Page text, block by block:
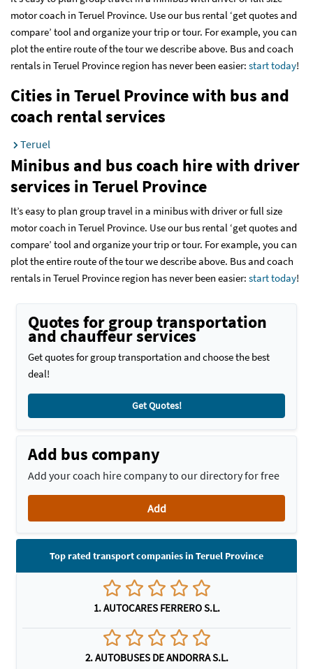
motor coach in Teruel Province. Use our bus rental ‘get quotes and
compare’ tool and organize your trip or tour. For example, you can
plot the entire route of the tour we describe above. Bus and coach
rentals in Teruel Province region has never been easier: start today!
Cities in Teruel Province with bus and
coach rental services
Teruel
Minibus and bus coach hire with driver
services in Teruel Province
It’s easy to plan group travel in a minibus with driver or full size
motor coach in Teruel Province. Use our bus rental ‘get quotes and
compare’ tool and organize your trip or tour. For example, you can
plot the entire route of the tour we describe above. Bus and coach
rentals in Teruel Province region has never been easier: start today!
Quotes for group transportation
and chauffeur services
Get quotes for group transportation and choose the best
deal!
Get Quotes!
Add bus company
Add your coach hire company to our directory for free
Add
Top rated transport companies in Teruel Province
1. AUTOCARES FERRERO S.L.
2. AUTOBUSES DE ANDORRA S.L.